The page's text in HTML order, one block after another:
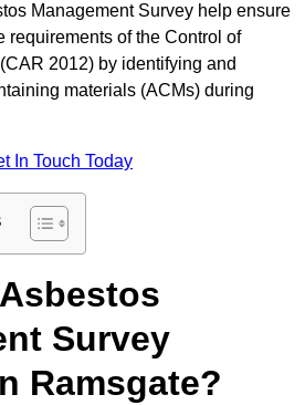
Management Survey help ensure
requirements of the Control of
2012) by identifying and
materials (ACMs) during
In Touch Today
Survey
Ramsgate?